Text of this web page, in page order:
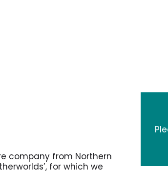
company from Northern
for which we